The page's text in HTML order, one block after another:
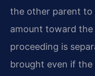
the other parent to
amount toward
proceeding is
brought even if the